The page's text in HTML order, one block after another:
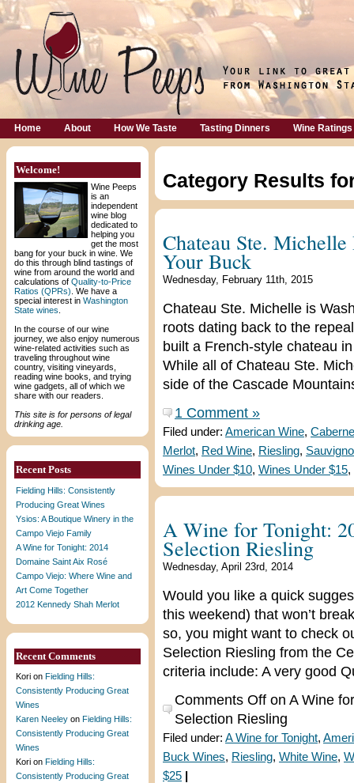
Home About How We Taste Tasting Dinners Wine Ratings
Welcome!
Wine Peeps
is an
independent
wine blog
dedicated to
helping you
get the most
bang for your buck in wine. We
do this through blind tastings of
wine from around the world and
calculations of Quality-to-Price
Ratios (QPRs) . We have a
special interest in Washington
State wines
In the course of our wine
journey, we also enjoy numerous
wine-related activities such as
traveling throughout wine
country, visiting vineyards,
reading wine books, and trying
wine gadgets, all of which we
share with our readers.
This site is for persons of legal
drinking age.
Recent Posts
Fielding Hills: Consistently
Producing Great Wines
Ysios: A Boutique Winery in the
Campo Viejo Family
A Wine for Tonight: 2014
Domaine Saint Aix Rosé
Campo Viejo: Where Wine and
Art Come Together
2012 Kennedy Shah Merlot
Recent Comments
Kori on Fielding Hills:
Consistently Producing Great
Wines
Karen Neeley on Fielding Hills:
Consistently Producing Great
Wines
Kori on Fielding Hills:
Consistently Producing Great
Category Results
Chateau Ste.
Your Buck
Wednesday, February 11th, 2015
Chateau Ste. Michelle is
roots dating back to the
built a French-style chateau
While all of Chateau Ste.
side of the Cascade
1 Comment »
Filed under: American Wine,
Merlot, Red Wine, Riesling,
Wines Under $10, Wines Under $15,
A Wine for Tonight:
Selection Riesling
Wednesday, April 23rd, 2014
Would you like a quick
this weekend) that won’t
so, you might want to check
Selection Riesling from the
criteria include: A very good
Comments Off on A Wine
Selection Riesling
Filed under: A Wine for Tonight,
Buck Wines, Riesling, White Wine,
$25